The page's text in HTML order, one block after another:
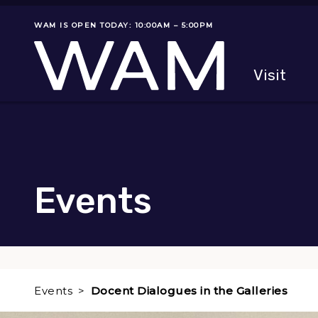
Museum status
WAM IS OPEN TODAY: 10:00AM – 5:00PM
Visit
Events
Events Docent Dialogues in the Galleries